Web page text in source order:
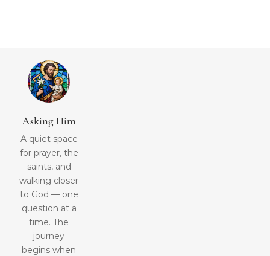
Asking Him
A quiet space
for prayer, the
saints, and
walking closer
to God — one
question at a
time. The
journey
begins when